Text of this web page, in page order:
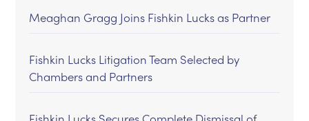
Meaghan Gragg Joins Fishkin Lucks as Partner
Fishkin Lucks Litigation Team Selected by
Chambers and Partners